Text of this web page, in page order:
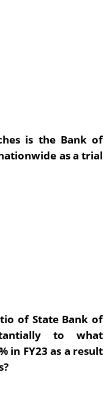
is the Bank of
as a trial
of State Bank of
to what
in FY23 as a result